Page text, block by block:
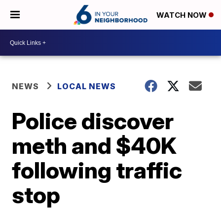
WATCH NOW
NEWS LOCAL NEWS
Police discover
meth and $40K
following traffic
stop